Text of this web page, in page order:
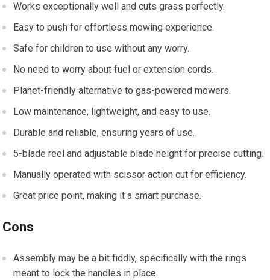
Works exceptionally well and cuts grass perfectly.
Easy to push for effortless mowing experience.
Safe for children to use without any worry.
No need to worry about fuel or extension cords.
Planet-friendly alternative to gas-powered mowers.
Low maintenance, lightweight, and easy to use.
Durable and reliable, ensuring years of use.
5-blade reel and adjustable blade height for precise cutting.
Manually operated with scissor action cut for efficiency.
Great price point, making it a smart purchase.
Cons
Assembly may be a bit fiddly, specifically with the rings
meant to lock the handles in place.